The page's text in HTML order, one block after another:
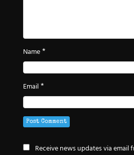
Name*
Email*
Receive news updates via email